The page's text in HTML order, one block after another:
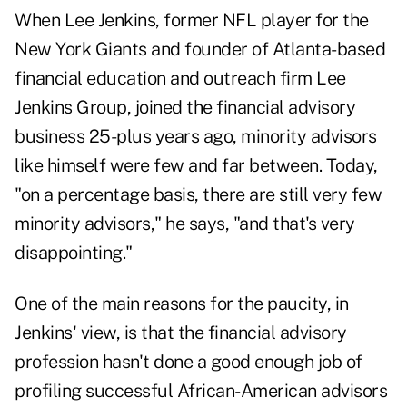
When Lee Jenkins, former NFL player for the
New York Giants and founder of Atlanta-based
financial education and outreach firm Lee
Jenkins Group, joined the financial advisory
business 25-plus years ago, minority advisors
like himself were few and far between. Today,
"on a percentage basis, there are still very few
minority advisors," he says, "and that's very
disappointing."
One of the main reasons for the paucity, in
Jenkins' view, is that the financial advisory
profession hasn't done a good enough job of
profiling successful African-American advisors